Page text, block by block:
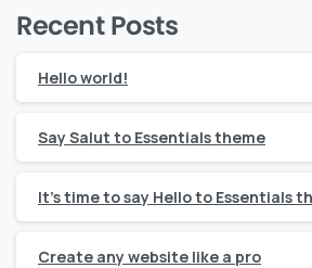
Recent Posts
Hello world!
Say Salut to Essentials theme
It’s time to say Hello to Essentials
Create any website like a pro